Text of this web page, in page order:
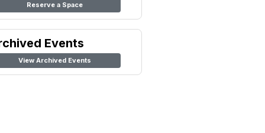
Reserve a Space
Events
View Archived Events